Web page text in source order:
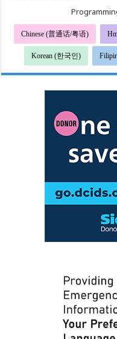
Chinese (普通话/粤语)
Korean (한국인)